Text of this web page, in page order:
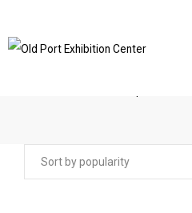
APHRODITE